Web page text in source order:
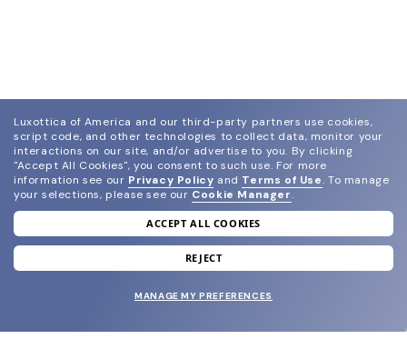
join our newsletter
and grab your welcome reward.
Luxottica of America and our third-party partners use cookies,
script code, and other technologies to collect data, monitor your
interactions on our site, and/or advertise to you. By clicking
"Accept All Cookies", you consent to such use. For more
information see our Privacy Policy and Terms of Use. To manage
your selections, please see our Cookie Manager.
ACCEPT ALL COOKIES
REJECT
MANAGE MY PREFERENCES